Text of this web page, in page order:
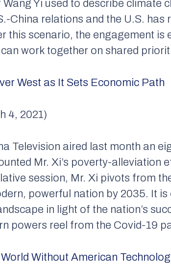
Yi used to describe climate
China relations and the U.S. has
this scenario, the engagement is
work together on shared
West as It Sets Economic Path
4, 2021)
Television aired last month an
Mr. Xi’s poverty-alleviation
session, Mr. Xi pivots from
powerful nation by 2035. It
in light of the nation’s
powers reel from the Covid-19
Without American